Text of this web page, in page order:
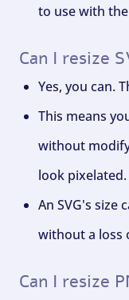
to use with
Can I resize
Yes, you can.
This means
without
look pixelated.
An SVG's size
without a loss
Can I resize